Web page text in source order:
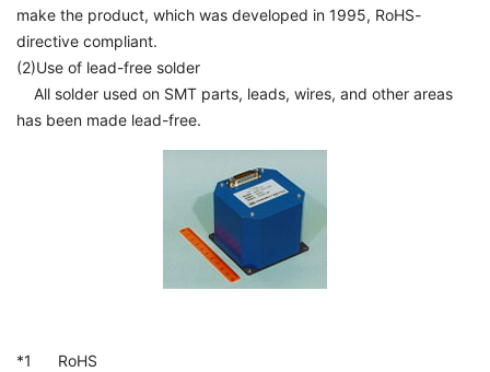
make the product, which was developed in 1995, RoHS-
directive compliant.
(2)Use of lead-free solder
All solder used on SMT parts, leads, wires, and other areas
has been made lead-free.
*1 RoHS